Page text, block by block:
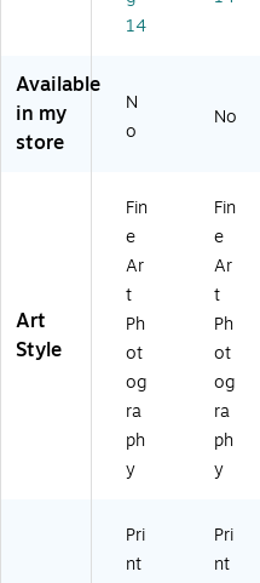
an
a
at
g'
Ca
nv
as
Ar
t
18
x1
8
In
ch
es
Ca
t
14
Available
in my
store
N
o
No
Art
Style
Fin
e
Ar
t
Ph
ot
og
ra
ph
y
Fin
e
Ar
t
Ph
ot
og
ra
ph
y
Pri
nt
Pri
nt